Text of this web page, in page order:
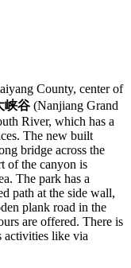
County, center of
峡谷 (Nanjiang Grand
River, which has a
The new built
bridge across the
of the canyon is
The park has a
path at the side wall,
plank road in the
are offered. There is
activities like via